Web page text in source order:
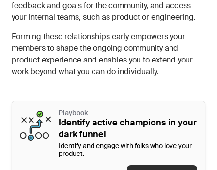
feedback and goals for the community, and access
your internal teams, such as product or engineering.
Forming these relationships early empowers your
members to shape the ongoing community and
product experience and enables you to extend your
work beyond what you can do individually.
Playbook
Identify active champions in your
dark funnel
Identify and engage with folks who love your
product.